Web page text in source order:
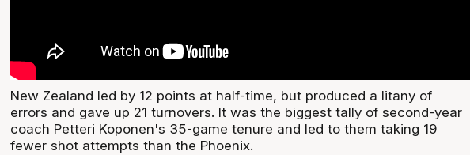
New Zealand led by 12 points at half-time, but produced a litany of
errors and gave up 21 turnovers. It was the biggest tally of second-year
coach Petteri Koponen's 35-game tenure and led to them taking 19
fewer shot attempts than the Phoenix.